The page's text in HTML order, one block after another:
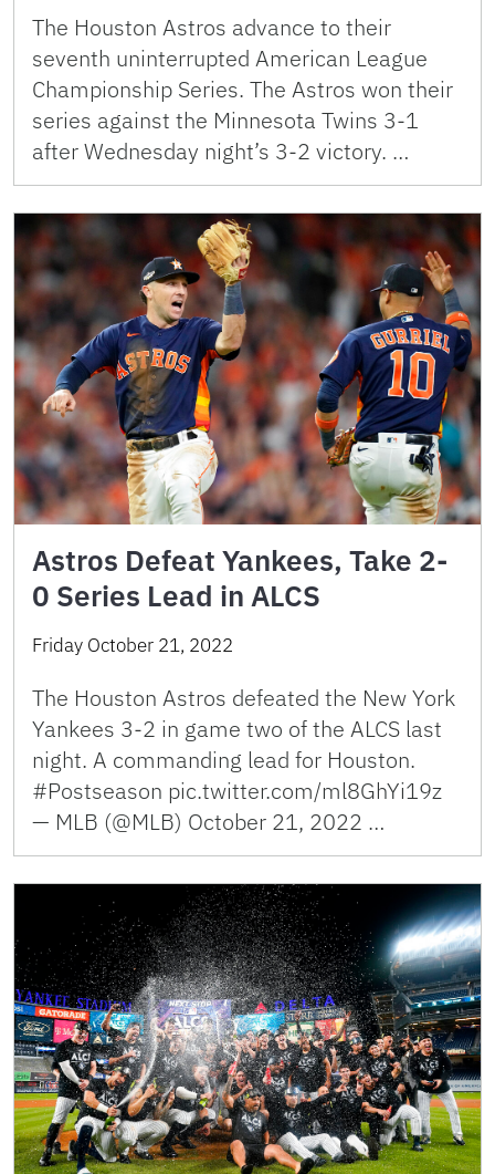
The Houston Astros advance to their
seventh uninterrupted American League
Championship Series. The Astros won their
series against the Minnesota Twins 3-1
after Wednesday night’s 3-2 victory. …
Astros Defeat Yankees, Take 2-
0 Series Lead in ALCS
Friday October 21, 2022
The Houston Astros defeated the New York
Yankees 3-2 in game two of the ALCS last
night. A commanding lead for Houston.
#Postseason pic.twitter.com/ml8GhYi19z
— MLB (@MLB) October 21, 2022 …